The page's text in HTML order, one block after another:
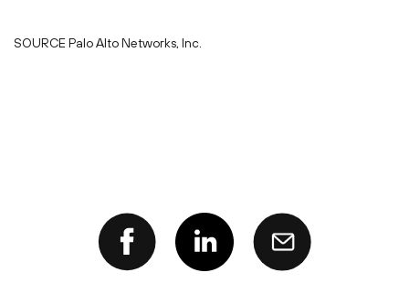
SOURCE Palo Alto Networks, Inc.